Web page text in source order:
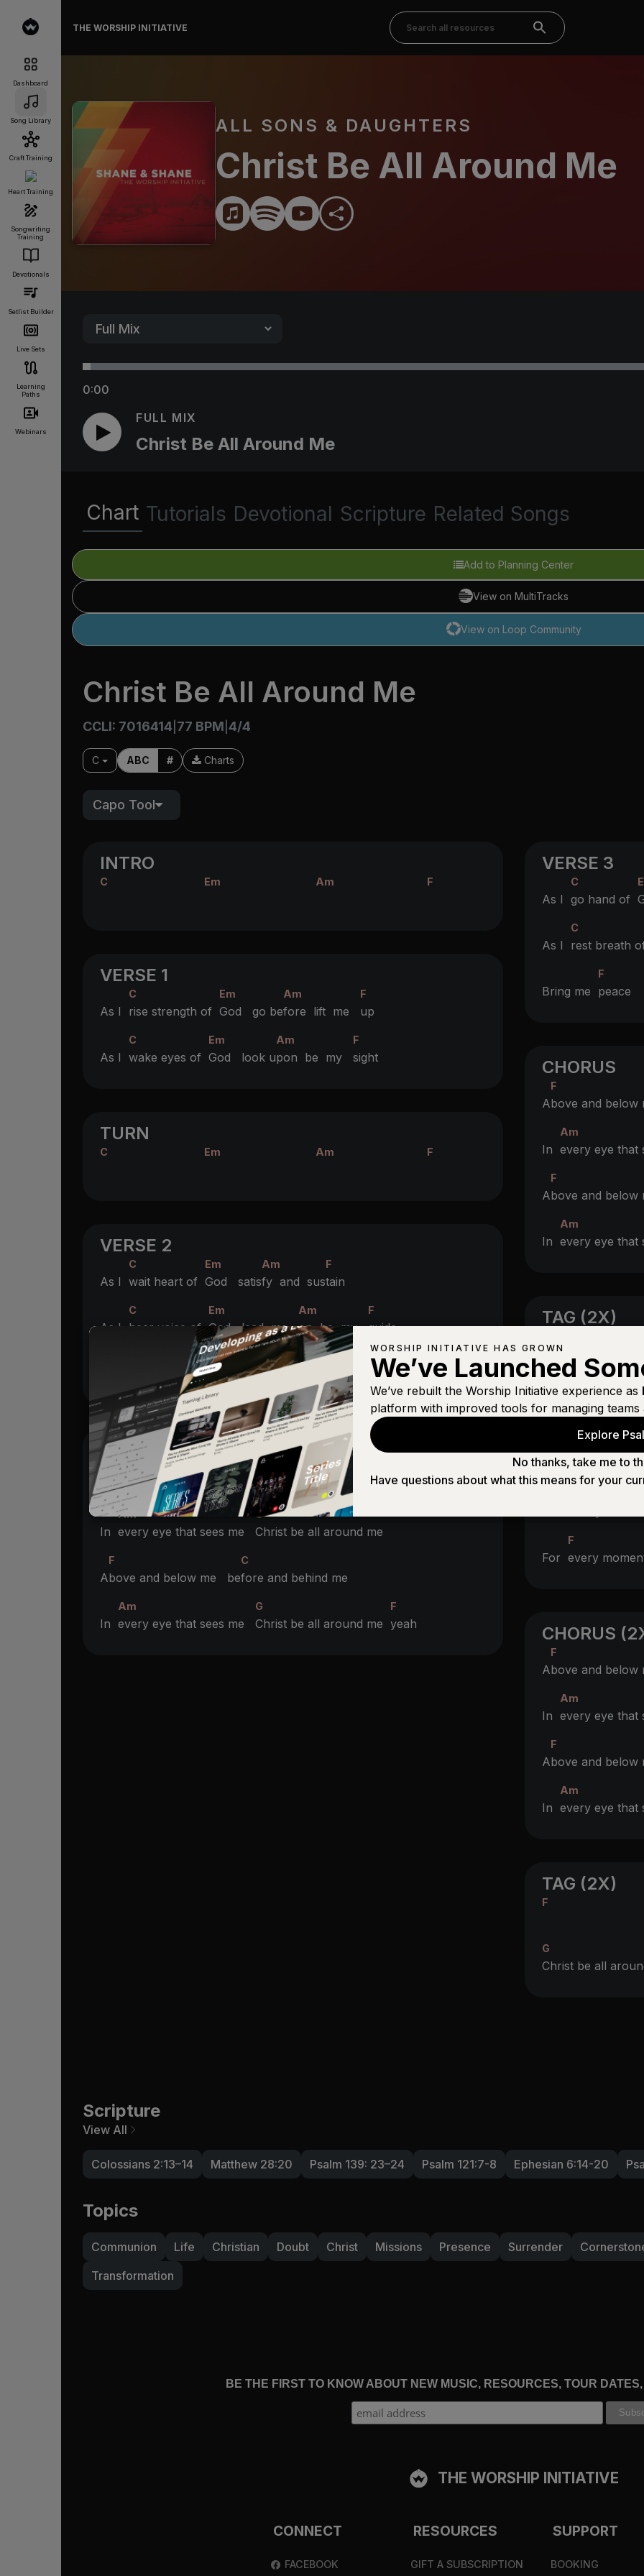
Dashboard
Song Library
Craft Training
Heart Training
Songwriting
Training
Devotionals
Setlist Builder
Live Sets
Learning
Paths
Webinars
THE WORSHIP INITIATIVE
ALL SONS & DAUGHTERS
Christ Be All Around Me
0:00
FULL MIX
Christ Be All Around Me
Chart Tutorials Devotional Scripture Related Songs
Add to Planning Center
View on MultiTracks
View on Loop Community
Christ Be All Around Me
CCLI: 7016414 77 BPM 4/4
C ABC # Charts
Capo Tool
INTRO
C Em Am F
VERSE 1
C Em Am F
As I rise strength of God go before lift me up
C Em Am F
As I wake eyes of God look upon be my sight
TURN
C Em Am F
VERSE 2
C Em Am F
As I wait heart of God satisfy and sustain
C Em Am F
As I hear voice of God lead meon be myguide
G
guide
CHORUS
F C
Above and below me before and behind me
Am G
In every eye that sees me Christ be all around me
F C
Above and below me before and behind me
Am G F
In every eye that sees me Christ be all around me yeah
VERSE 3
C
As I go hand of
C
As I rest breath
F
Bring me peace
CHORUS
F
Above and
Am
In every eye that
F
Above and
Am
In every eye that
TAG (2X)
Christ be all
BRIDGE
F
For every
CHORUS
F
Above and
Am
In every eye that
F
Above and
Am
In every eye that
TAG (2X)
F
G
Christ be all
Scripture
View All
Colossians 2:13–14 Matthew 28:20 Psalm 139: 23–24 Psalm 121:7-8 Ephesian 6:14-20
Topics
Communion Life Christian Doubt Christ Missions Presence Surrender
Transformation
BE THE FIRST TO KNOW ABOUT NEW MUSIC, RESOURCES, TOUR
THE WORSHIP INITIATIVE
CONNECT
FACEBOOK
RESOURCES
GIFT A SUBSCRIPTION
SUPPORT
BOOKING
WORSHIP INITIATIVE HAS GROWN
We’ve Launched
We’ve rebuilt the Worship Initiative experience as
platform with improved tools for managing teams
Explore
No thanks, take me to
Have questions about what this means for your